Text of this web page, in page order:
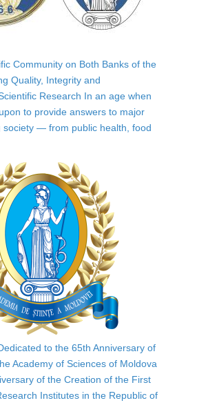
Community on Both Banks of the
Quality, Integrity and
Research In an age when
to provide answers to major
society — from public health, food
to the 65th Anniversary of
Academy of Sciences of Moldova
of the Creation of the First
Institutes in the Republic of